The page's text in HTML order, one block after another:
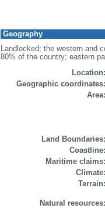
Geography
Landlocked; the western and
80% of the country; eastern
Location:
Geographic coordinates:
Area:
Land Boundaries:
Coastline:
Maritime claims:
Climate:
Terrain:
Natural resources: